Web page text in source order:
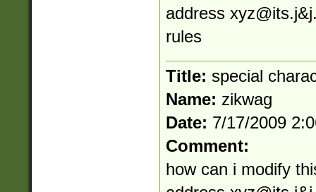
address xyz@its.j
rules
Title: special
Name: zikwag
Date: 7/17/2009
Comment:
how can i modify